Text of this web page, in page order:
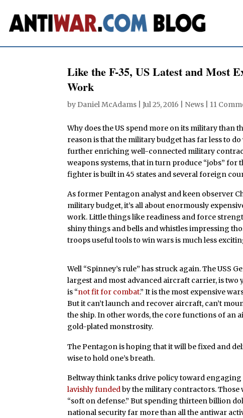
Like the F-35, US Latest and Most
Work
by Daniel McAdams |Jul 25, 2016 News 11
Why does the US spend more on its military than
reason is that the military budget has far less to
further enriching well-connected military
weapons systems, that in turn produce “jobs” for
fighter is built in 45 states and several foreign
As former Pentagon analyst and keen observer
military budget, it’s all about enormously
work. Little things like readiness and force
shiny things and bells and whistles impressing
troops useful tools to win wars is much less
Well “Spinney’s rule” has struck again. The USS
largest and most advanced aircraft carrier, is two
is “not fit for combat.” It is the most expensive
But it can’tlaunch and recover aircraft, can’t
the ship. In other words, the core functions of an
gold-plated monstrosity.
The Pentagon is hoping that it will be fixed and
wise to hold one’s breath.
Beltway think tanks drive policy toward
lavishly fundedby the military contractors. Those
“soft on defense.” But spending thirteen billion
national security far more than all the antiwar